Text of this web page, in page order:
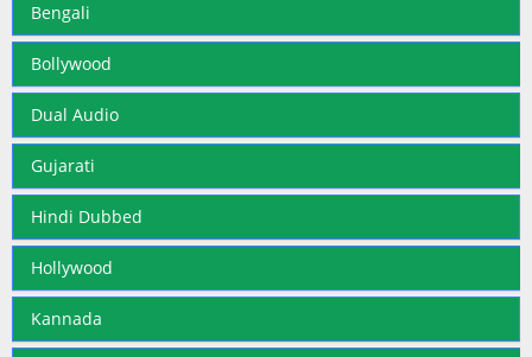
Bengali
Bollywood
Dual Audio
Gujarati
Hindi Dubbed
Hollywood
Kannada